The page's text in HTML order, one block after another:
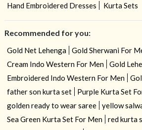
Hand Embroidered Dresses
Kurta Sets
Recommended for you:
Gold Net Lehenga
Gold Sherwani For
Cream Indo Western For Men
Gold
Embroidered Indo Western For Men
father son kurta set
Purple Kurta Set
golden ready to wear saree
yellow
Sea Green Kurta Set For Men
red kurta